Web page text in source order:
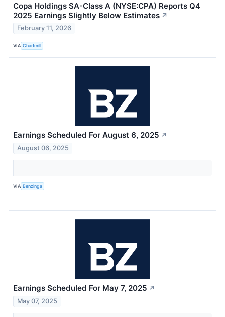
Copa Holdings SA-Class A (NYSE:CPA) Reports Q4
2025 Earnings Slightly Below Estimates ↗
February 11, 2026
VIA Chartmill
Earnings Scheduled For August 6, 2025 ↗
August 06, 2025
VIA Benzinga
Earnings Scheduled For May 7, 2025 ↗
May 07, 2025